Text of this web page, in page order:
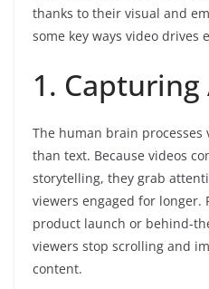
thanks to their visual and
some key ways video drives
1.
The human brain processes
than text. Because videos
storytelling, they grab
viewers engaged for longer.
product launch or behind-
viewers stop scrolling and
content.